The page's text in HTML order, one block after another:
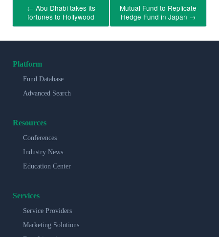
← Abu Dhabi takes its
fortunes to Hollywood
Mutual Fund to Replicate
Hedge Fund in Japan →
Platform
Fund Database
Advanced Search
Resources
Conferences
Industry News
Education Center
Services
Service Providers
Marketing Solutions